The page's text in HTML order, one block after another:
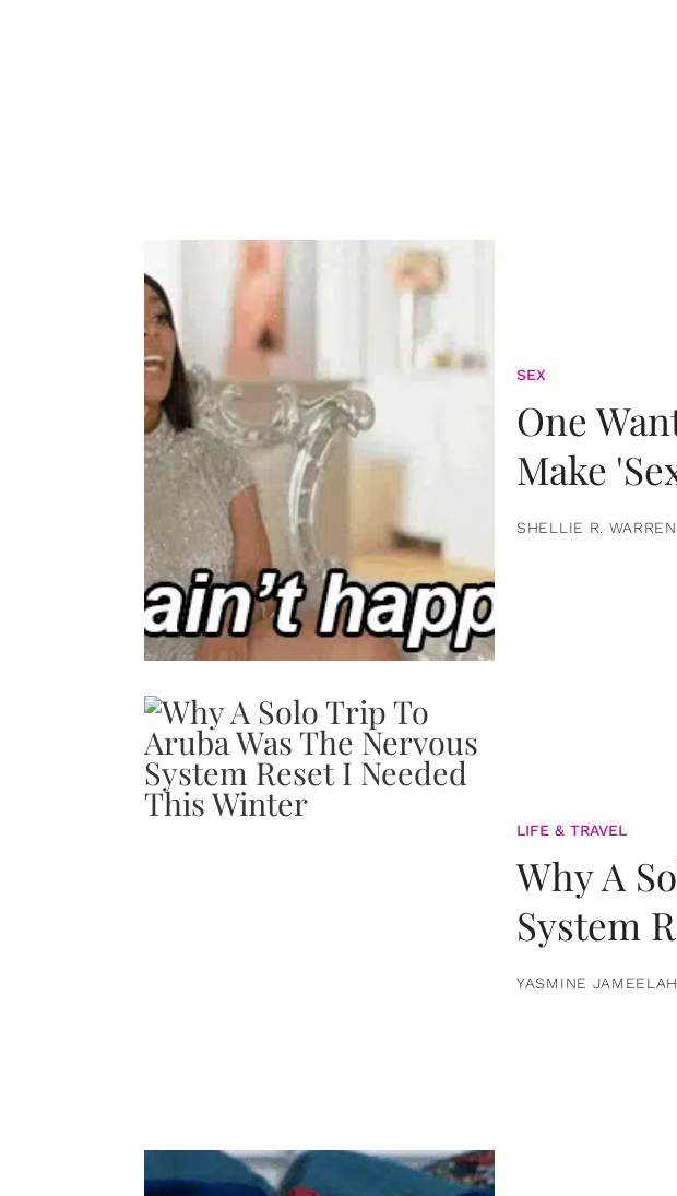
SEX
One
Make
SHELLIE R.
LIFE & TRAVEL
Why A
System
YASMINE JAMEELAH